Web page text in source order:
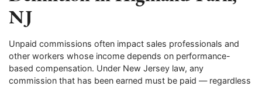
NJ
Unpaid commissions often impact sales professionals and
other workers whose income depends on performance-
based compensation. Under New Jersey law, any
commission that has been earned must be paid — regardless